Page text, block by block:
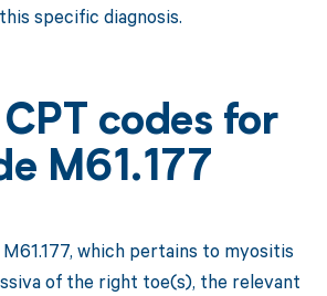
specific diagnosis.
codes for
M61.177
which pertains to myositis
of the right toe(s), the relevant